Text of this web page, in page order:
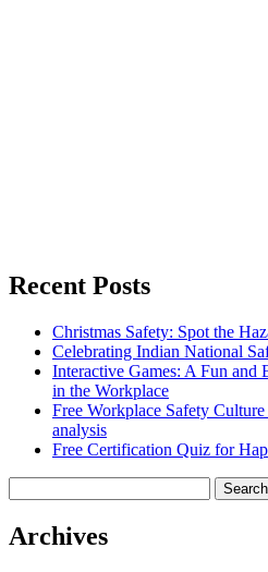
Recent Posts
Christmas Safety: Spot the
Celebrating Indian National
Interactive Games: A Fun and
in the Workplace
Free Workplace Safety
analysis
Free Certification Quiz for
for:
Archives